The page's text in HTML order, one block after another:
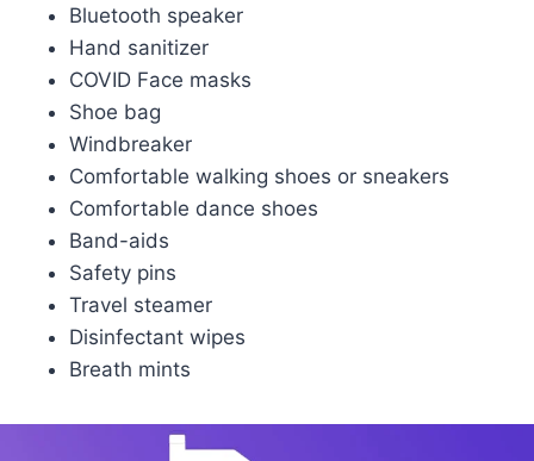
Bluetooth speaker
Hand sanitizer
COVID Face masks
Shoe bag
Windbreaker
Comfortable walking shoes or sneakers
Comfortable dance shoes
Band-aids
Safety pins
Travel steamer
Disinfectant wipes
Breath mints